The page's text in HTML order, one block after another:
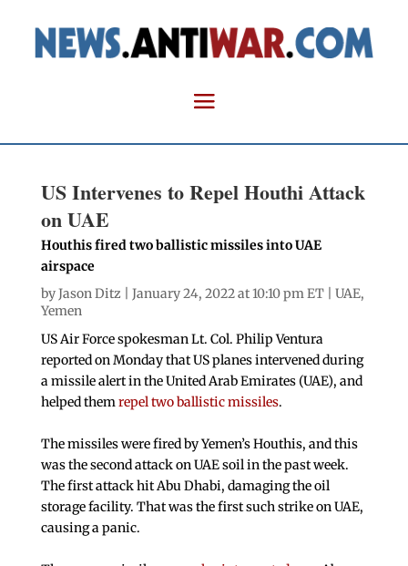
US Intervenes to Repel Houthi Attack
on UAE
Houthis fired two ballistic missiles into UAE
airspace
byJason Ditz | January 24, 2022 at 10:10 pm ET | UAE,
Yemen
US Air Force spokesman Lt. Col. Philip Ventura
reported on Monday that US planes intervened during
a missile alert in the United Arab Emirates (UAE), and
helped themrepel two ballistic missiles.
The missiles were fired by Yemen’s Houthis, and this
was the second attack on UAE soil in the past week.
The first attack hit Abu Dhabi, damaging the oil
storage facility. That was the first such strike on UAE,
causing a panic.